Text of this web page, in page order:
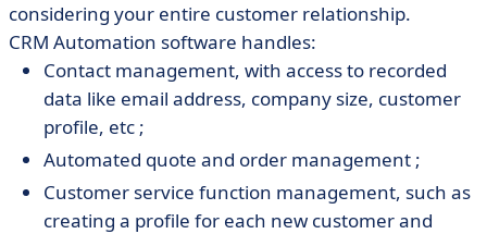
considering your entire customer relationship.
CRM Automation software handles:
Contact management, with access to recorded
data like email address, company size, customer
profile, etc ;
Automated quote and order management ;
Customer service function management, such as
creating a profile for each new customer and